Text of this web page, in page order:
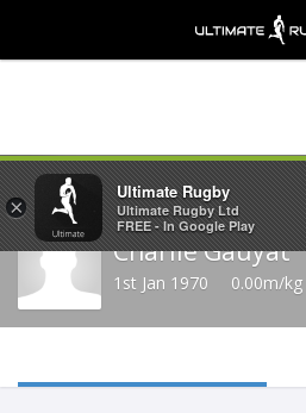
Charlie Gauyat
1st Jan 1970 0.00m/kg
×
Ultimate Rugby
Ultimate Rugby Ltd
FREE - In Google Play